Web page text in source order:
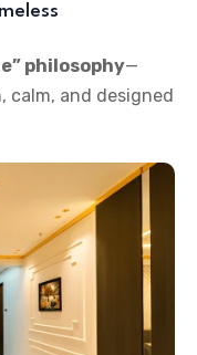
philosophy—
calm, and designed